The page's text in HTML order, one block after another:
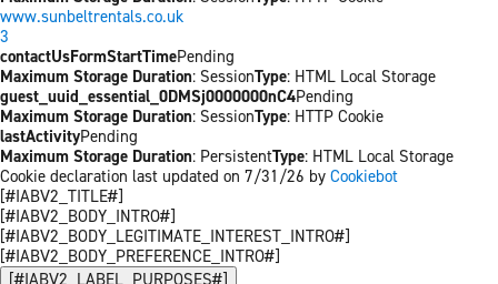
www.sunbeltrentals.co.uk
3
contactUsFormStartTimePending
Maximum Storage Duration: SessionType: HTML Local Storage
guest_uuid_essential_0DMSj0000000nC4Pending
Maximum Storage Duration: SessionType: HTTP Cookie
lastActivityPending
Maximum Storage Duration: PersistentType: HTML Local Storage
Cookie declaration last updated on 7/31/26 by Cookiebot
[#IABV2_TITLE#]
[#IABV2_BODY_INTRO#]
[#IABV2_BODY_LEGITIMATE_INTEREST_INTRO#]
[#IABV2_BODY_PREFERENCE_INTRO#]
[#IABV2_LABEL_PURPOSES#]